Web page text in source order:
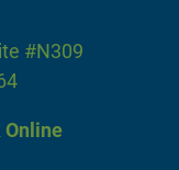
#N309
Online